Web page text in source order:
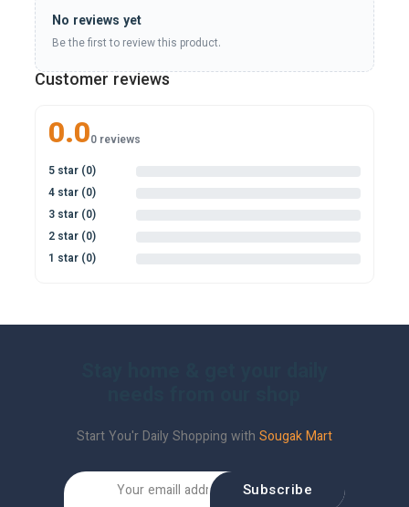
No reviews yet
Be the first to review this product.
Customer reviews
0.00 reviews
5 star (0)
4 star (0)
3 star (0)
2 star (0)
1 star (0)
Start You'r Daily Shopping with Sougak Mart
Subscribe